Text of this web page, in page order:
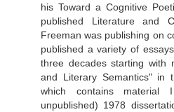
his Toward a Cognitive
published Literature and
Freeman was publishing on
published a variety of
three decades starting with
and Literary Semantics" in
which contains material
unpublished) 1978